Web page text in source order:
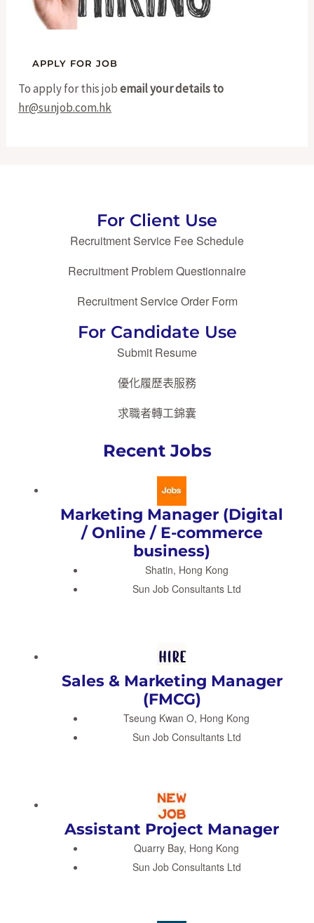
To apply for this jobemail your details to
hr@sunjob.com.hk
For Client Use
Recruitment Service Fee Schedule
Recruitment Problem Questionnaire
Recruitment Service Order Form
For Candidate Use
Submit Resume
優化履歷表服務
求職者轉工錦囊
Recent Jobs
Marketing Manager (Digital
/ Online / E-commerce
business)
Shatin, Hong Kong
Sun Job Consultants Ltd
Sales & Marketing Manager
(FMCG)
Tseung Kwan O, Hong Kong
Sun Job Consultants Ltd
Assistant Project Manager
Quarry Bay, Hong Kong
Sun Job Consultants Ltd